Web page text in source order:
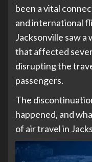
been a vital
and international
Jacksonville saw
that affected
disrupting the
passengers.
The
happened, and
of air travel in